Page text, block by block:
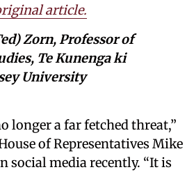
article.
Zorn, Professor of
Te Kunenga ki
University
longer a far fetched threat,”
of Representatives Mike
social media recently. “It is